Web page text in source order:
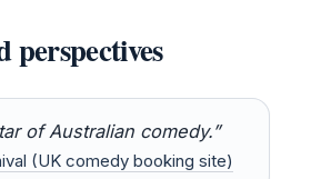
perspectives
of Australian comedy.”
(UK comedy booking site)